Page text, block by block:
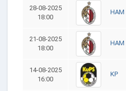
28-08-2025
18:00
HAM
21-08-2025
18:00
HAM
14-08-2025
16:00
KP